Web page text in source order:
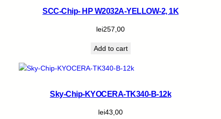
SCC-Chip- HP W2032A-YELLOW-2, 1K
lei257,00
Add to cart
Sky-Chip-KYOCERA-TK340-B-12k
lei43,00